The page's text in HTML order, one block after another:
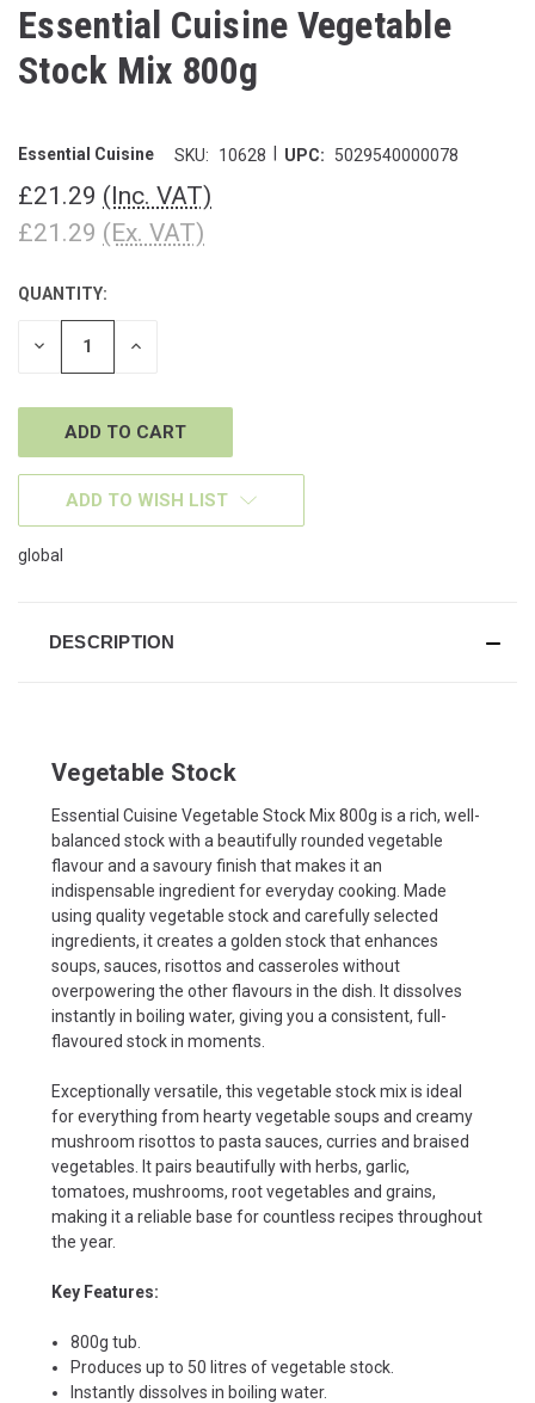
Essential Cuisine Vegetable
Stock Mix 800g
Essential Cuisine SKU: 10628 UPC: 5029540000078
£21.29 (Inc. VAT)
£21.29 (Ex. VAT)
CURRENT
STOCK:
QUANTITY:
DECREASE INCREASE
ADD TO WISH LIST
global
DESCRIPTION
Vegetable Stock
Essential Cuisine Vegetable Stock Mix 800g is a rich, well-
balanced stock with a beautifully rounded vegetable
flavour and a savoury finish that makes it an
indispensable ingredient for everyday cooking. Made
using quality vegetable stock and carefully selected
ingredients, it creates a golden stock that enhances
soups, sauces, risottos and casseroles without
overpowering the other flavours in the dish. It dissolves
instantly in boiling water, giving you a consistent, full-
flavoured stock in moments.
Exceptionally versatile, this vegetable stock mix is ideal
for everything from hearty vegetable soups and creamy
mushroom risottos to pasta sauces, curries and braised
vegetables. It pairs beautifully with herbs, garlic,
tomatoes, mushrooms, root vegetables and grains,
making it a reliable base for countless recipes throughout
the year.
Key Features:
800g tub.
Produces up to 50 litres of vegetable stock.
Instantly dissolves in boiling water.